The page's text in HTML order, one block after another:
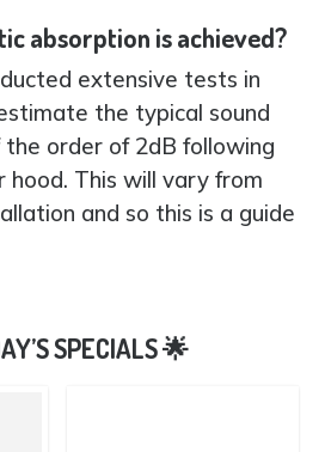
absorption is achieved?
extensive tests in
the typical sound
order of 2dB following
hood. This will vary from
and so this is a guide